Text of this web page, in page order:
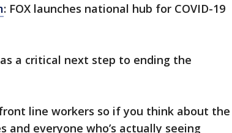
: FOX launches national hub for COVID-19
a critical next step to ending the
line workers so if you think about the
and everyone who’s actually seeing